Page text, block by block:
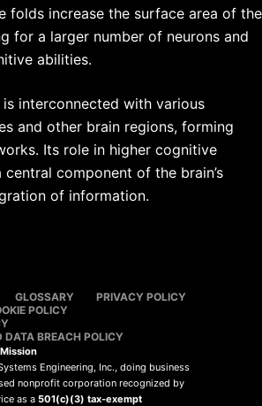
folds increase the surface area of the
for a larger number of neurons and
abilities.
interconnected with various
and other brain regions, forming
Its role in higher cognitive
component of the brain’s
of information.
GLOSSARY
PRIVACY POLICY
POLICY
DATA BREACH POLICY
Engineering, Inc., doing business
nonprofit corporation recognized by
as a501(c)(3) tax-exempt